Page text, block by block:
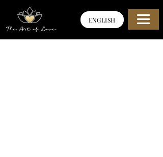
ENGLISH